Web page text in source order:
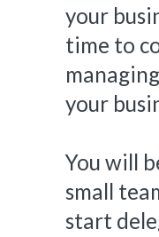
your
time to
your
You will
small
start